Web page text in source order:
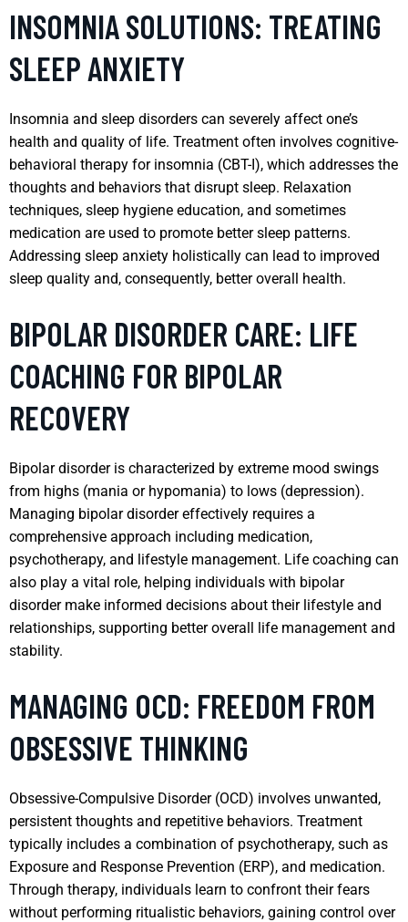
INSOMNIA SOLUTIONS: TREATING
SLEEP ANXIETY
Insomnia and sleep disorders can severely affect one’s
health and quality of life. Treatment often involves cognitive-
behavioral therapy for insomnia (CBT-I), which addresses the
thoughts and behaviors that disrupt sleep. Relaxation
techniques, sleep hygiene education, and sometimes
medication are used to promote better sleep patterns.
Addressing sleep anxiety holistically can lead to improved
sleep quality and, consequently, better overall health.
BIPOLAR DISORDER CARE: LIFE
COACHING FOR BIPOLAR
RECOVERY
Bipolar disorder is characterized by extreme mood swings
from highs (mania or hypomania) to lows (depression).
Managing bipolar disorder effectively requires a
comprehensive approach including medication,
psychotherapy, and lifestyle management. Life coaching can
also play a vital role, helping individuals with bipolar
disorder make informed decisions about their lifestyle and
relationships, supporting better overall life management and
stability.
MANAGING OCD: FREEDOM FROM
OBSESSIVE THINKING
Obsessive-Compulsive Disorder (OCD) involves unwanted,
persistent thoughts and repetitive behaviors. Treatment
typically includes a combination of psychotherapy, such as
Exposure and Response Prevention (ERP), and medication.
Through therapy, individuals learn to confront their fears
without performing ritualistic behaviors, gaining control over